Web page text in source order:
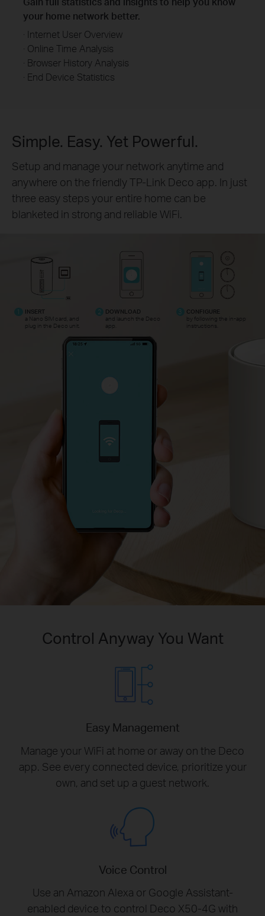
your home network better.
· Internet User Overview
· Online Time Analysis
· Browser History Analysis
· End Device Statistics
Simple. Easy. Yet Powerful.
Setup and manage your network anytime and
anywhere on the friendly TP-Link Deco app. In just
three easy steps your entire home can be
blanketed in strong and reliable WiFi.
1
INSERT
a Nano SIM card, and
plug in the Deco unit.
2
DOWNLOAD
and launch the Deco
app.
3
CONFIGURE
by following the in-app
instructions.
Control Anyway You Want
Easy Management
Manage your WiFi at home or away on the Deco
app. See every connected device, prioritize your
own, and set up a guest network.
Voice Control
Use an Amazon Alexa or Google Assistant-
enabled device to control Deco X50-4G with